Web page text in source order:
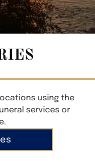
using the
services or